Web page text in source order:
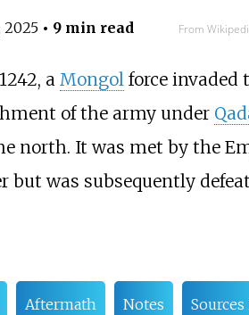
2025• 9 min read From
a Mongolforce invaded
of the army under
north. It was met by the
but was subsequently
Aftermath Notes Sources